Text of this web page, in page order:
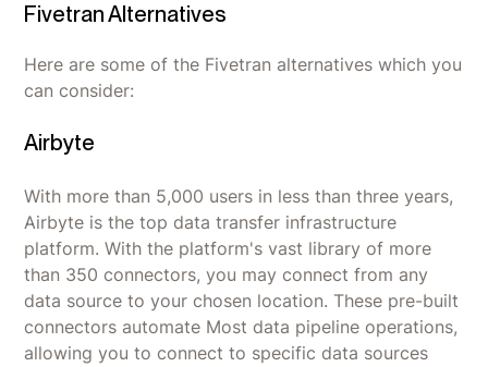
Fivetran Alternatives
Here are some of the Fivetran alternatives which you
can consider:
Airbyte
With more than 5,000 users in less than three years,
Airbyte is the top data transfer infrastructure
platform. With the platform's vast library of more
than 350 connectors, you may connect from any
data source to your chosen location. These pre-built
connectors automate Most data pipeline operations,
allowing you to connect to specific data sources